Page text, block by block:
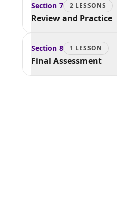
Section 7 2 LESSONS
Review and Practice
Section 8 1 LESSON
Final Assessment